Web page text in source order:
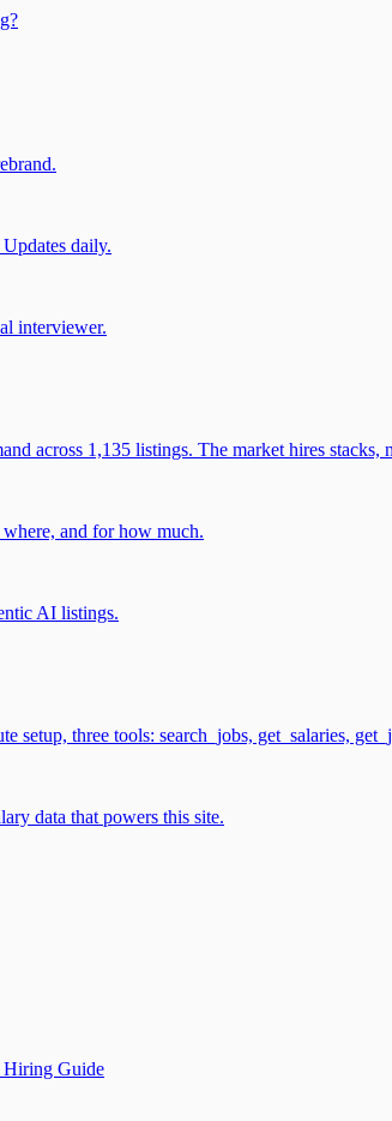
daily.
interviewer.
across 1,135 listings. The market hires stacks,
and for how much.
AI listings.
setup, three tools: search_jobs, get_salaries,
data that powers this site.
Guide